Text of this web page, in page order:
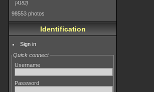
4182
98553 photos
Identification
Sign in
Quick connect
Username
Password